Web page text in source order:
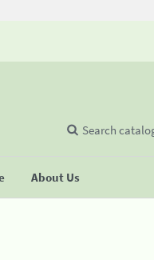
About Us
Search